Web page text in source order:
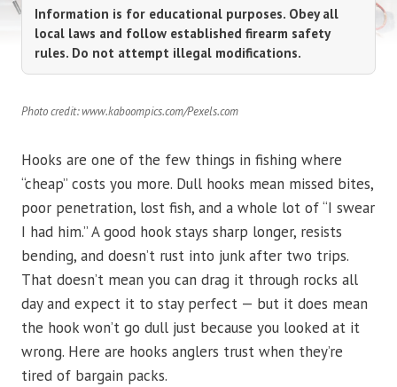
Information is for educational purposes. Obey all
local laws and follow established firearm safety
rules. Do not attempt illegal modifications.
Photo credit: www.kaboompics.com/Pexels.com
Hooks are one of the few things in fishing where
“cheap” costs you more. Dull hooks mean missed bites,
poor penetration, lost fish, and a whole lot of “I swear
I had him.” A good hook stays sharp longer, resists
bending, and doesn’t rust into junk after two trips.
That doesn’t mean you can drag it through rocks all
day and expect it to stay perfect — but it does mean
the hook won’t go dull just because you looked at it
wrong. Here are hooks anglers trust when they’re
tired of bargain packs.